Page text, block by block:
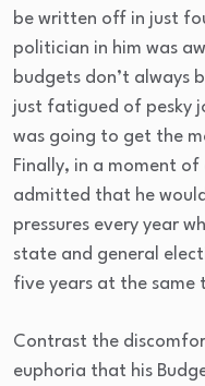
be written off in just
politician in him was
budgets don’t always
just fatigued of pesky
was going to get the
Finally, in a moment
admitted that he
pressures every year
state and general
five years at the same
Contrast the
euphoria that his